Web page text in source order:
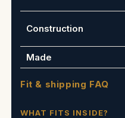
Construction
Made
Fit & shipping FAQ
WHAT FITS INSIDE?